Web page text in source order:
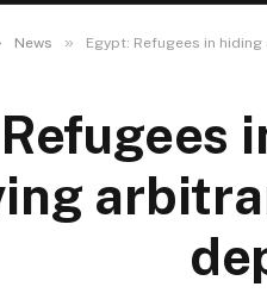
News » Egypt: Refugees in